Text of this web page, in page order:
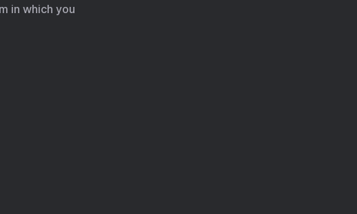
in which you